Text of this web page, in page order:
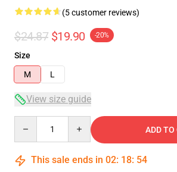
(5 customer reviews)
$24.87 $19.90 -20%
Size
M
L
View size guide
ADD TO
This sale ends in 02: 18: 53